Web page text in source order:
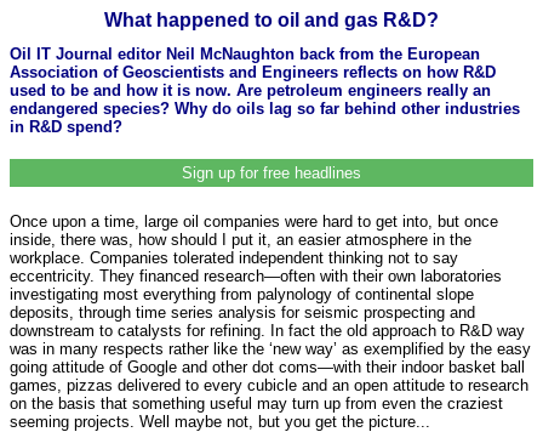
What happened to oil and gas R&D?
Oil IT Journal editor Neil McNaughton back from the European
Association of Geoscientists and Engineers reflects on how R&D
used to be and how it is now. Are petroleum engineers really an
endangered species? Why do oils lag so far behind other industries
in R&D spend?
Sign up for free headlines
Once upon a time, large oil companies were hard to get into, but once
inside, there was, how should I put it, an easier atmosphere in the
workplace. Companies tolerated independent thinking not to say
eccentricity. They financed research—often with their own laboratories
investigating most everything from palynology of continental slope
deposits, through time series analysis for seismic prospecting and
downstream to catalysts for refining. In fact the old approach to R&D way
was in many respects rather like the ‘new way’ as exemplified by the easy
going attitude of Google and other dot coms—with their indoor basket ball
games, pizzas delivered to every cubicle and an open attitude to research
on the basis that something useful may turn up from even the craziest
seeming projects. Well maybe not, but you get the picture...